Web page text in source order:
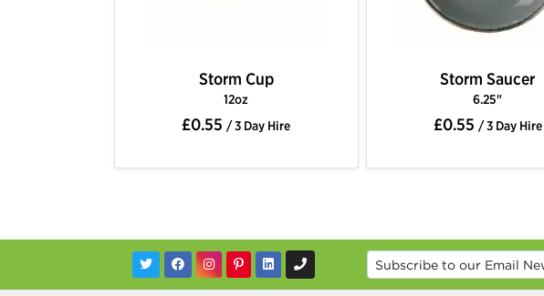
Storm Cup
12oz
£0.55/ 3 Day Hire
Storm Saucer
6.25"
£0.55 / 3 Day Hire